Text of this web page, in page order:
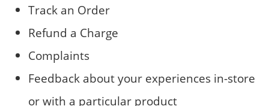
Track an Order
Refund a Charge
Complaints
Feedback about your experiences in-store
or with a particular product